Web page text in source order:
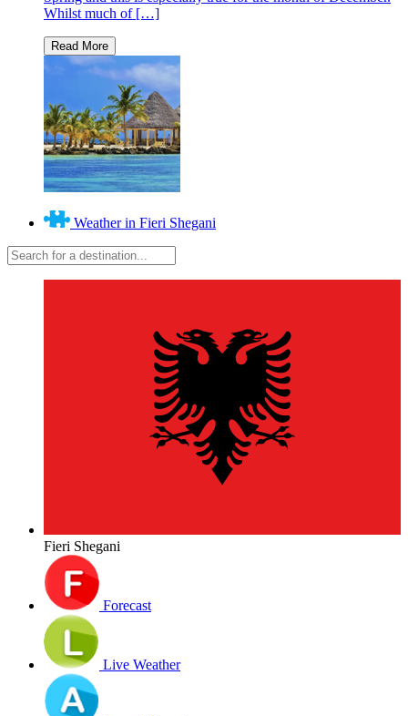
Whilst much of […]
Weather in Fieri Shegani
Fieri Shegani
Forecast
Live Weather